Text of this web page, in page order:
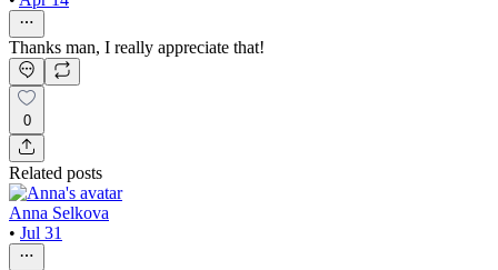
Thanks man, I really appreciate that!
0
Related posts
Anna Selkova
• Jul 31